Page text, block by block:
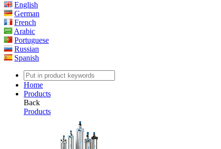
English
German
French
Arabic
Portuguese
Russian
Spanish
Home
Products
Back
Products